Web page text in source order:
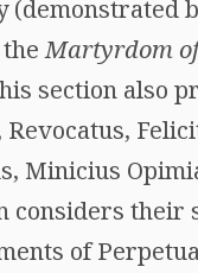
(demonstrated
theMartyrdom
section also
Revocatus,
Minicius
considers their
of